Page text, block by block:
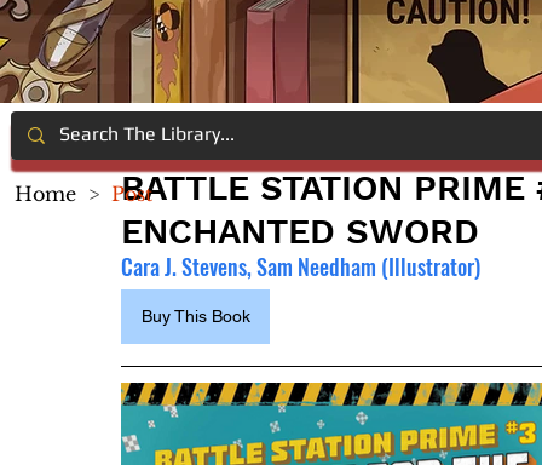
BATTLE STATION
ENCHANTED SWORD
Cara J. Stevens, Sam Needham (Illustrator)
Buy This Book
Home > Post